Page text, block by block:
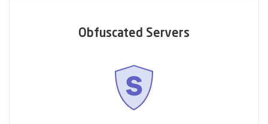
Obfuscated Servers